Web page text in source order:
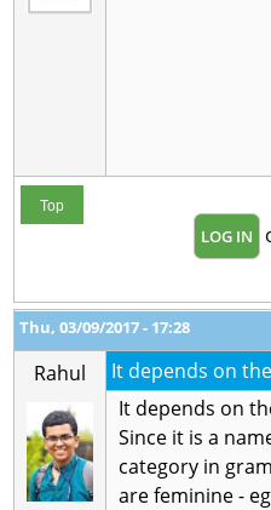
Top
LOG IN
Thu, 03/09/2017 - 17:28
Rahul
It depends on
It depends on
Since it is a
category in
are feminine - eg.